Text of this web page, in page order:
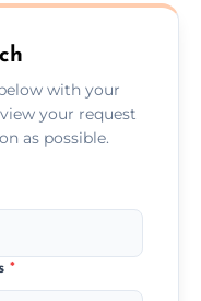
with your
your request
as possible.
*